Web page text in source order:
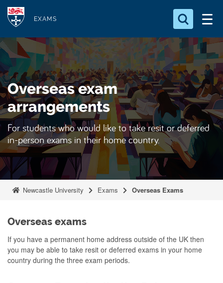
p
t
o
m
a
i
c
o
n
t
EXAMS
Search for something
Search...
e
a
r
c
h
.
.
.
Overseas exam
arrangements
For students who would like to take resit or deferred
in-person exams in their home country.
Newcastle University Exams Overseas Exams
Overseas exams
If you have a permanent home address outside of the UK then
you may be able to take resit or deferred exams in your home
country during the three exam periods.